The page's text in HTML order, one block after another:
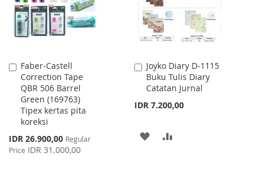
Faber-Castell
Correction Tape
QBR 506 Barrel
Green (169763)
Tipex kertas pita
koreksi
Special
Price
IDR 26.900,00 Regular
Price IDR 31.000,00
Add
to
Cart
Joyko Diary D-1115
Buku Tulis Diary
Catatan Jurnal
IDR 7.200,00
Add
to
Cart
ADD